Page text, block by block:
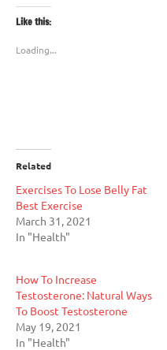
Twitter
(Opens
in
window)
Like this:
Loading...
Related
Exercises To Lose Belly Fat
Best Exercise
March 31, 2021
In "Health"
How To Increase
Testosterone: Natural Ways
To Boost Testosterone
May 19, 2021
In "Health"